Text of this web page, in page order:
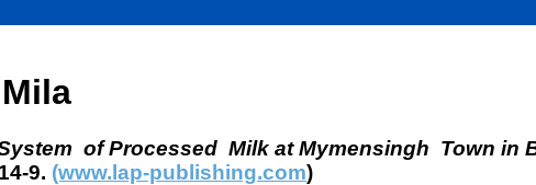
of Processed Milk at Mymensingh Town in
9. (www.lap-publishing.com)